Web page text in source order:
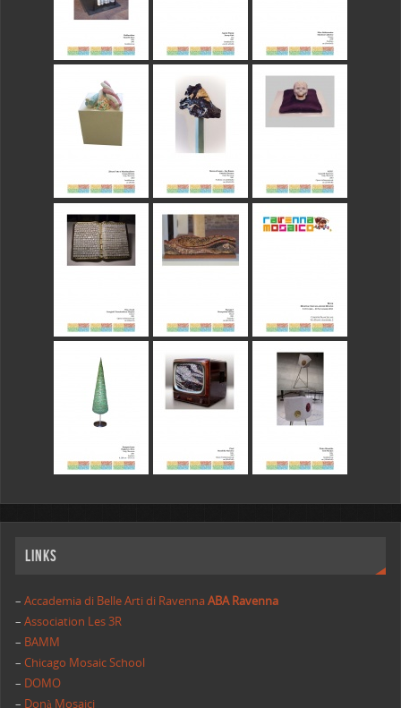
Links
– Accademia di Belle Arti di RavennaABA Ravenna
–Association Les 3R
– BAMM
–Chicago Mosaic School
– DOMO
– Donà Mosaici